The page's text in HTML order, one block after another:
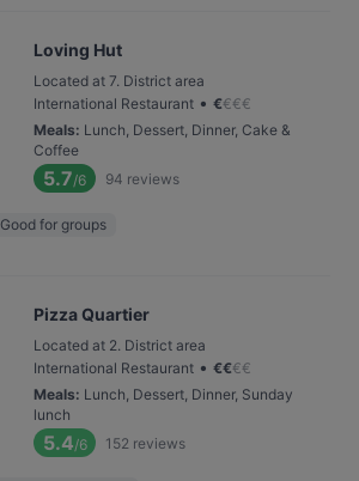
Loving Hut
Located at 7. District area
International Restaurant • €€€€
Meals: Lunch, Dessert, Dinner, Cake &
Coffee
5.7/6 94 reviews
Good for groups
Pizza Quartier
Located at 2. District area
International Restaurant • €€€€
Meals: Lunch, Dessert, Dinner, Sunday
lunch
5.4/6 152 reviews